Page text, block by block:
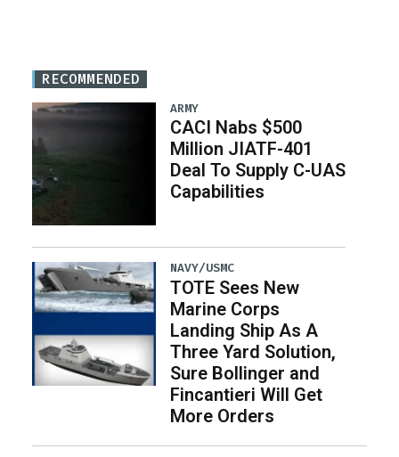
RECOMMENDED
ARMY
CACI Nabs $500
Million JIATF-401
Deal To Supply C-UAS
Capabilities
NAVY/USMC
TOTE Sees New
Marine Corps
Landing Ship As A
Three Yard Solution,
Sure Bollinger and
Fincantieri Will Get
More Orders